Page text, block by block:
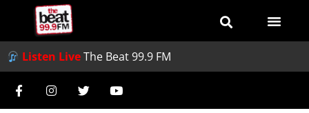
Listen LiveThe Beat 99.9 FM